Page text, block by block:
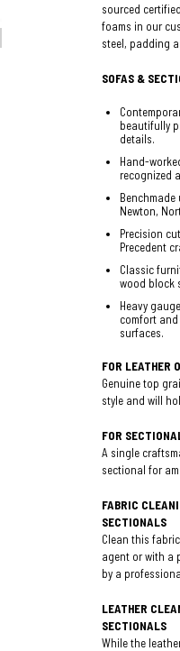
sourced
foams in our
steel, padding
SOFAS &
beautifully
details.
Hand-
recognized
Newton,
Precision
Precedent
Classic
wood block
Heavy
comfort
surfaces.
FOR LEATHER
Genuine top
style and will
FOR
A single
sectional for
FABRIC
SECTIONALS
Clean this
agent or with a
by a
LEATHER
SECTIONALS
While the